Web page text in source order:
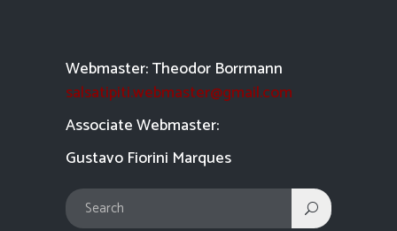
Webmaster: Theodor Borrmann
salsatipiti.webmaster@gmail.com
Associate Webmaster:
Gustavo Fiorini Marques